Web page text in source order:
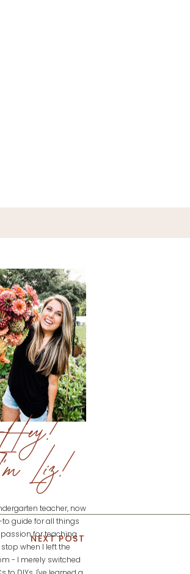
Liz!
teacher, now
guide for all things
passion for teaching
when I left the
- I merely switched
NEXT POST